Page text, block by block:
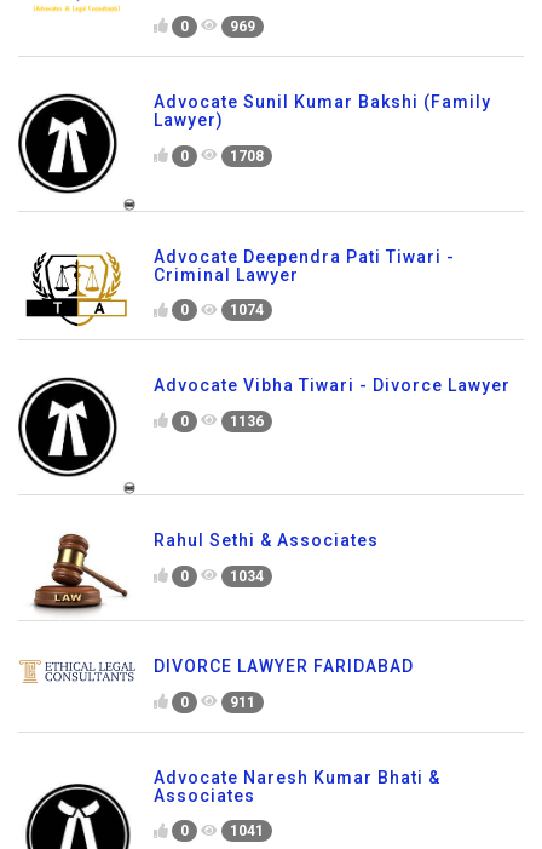
0 969
Advocate Sunil Kumar Bakshi (Family
Lawyer)
0 1708
Advocate Deependra Pati Tiwari -
Criminal Lawyer
0 1074
Advocate Vibha Tiwari - Divorce Lawyer
0 1136
Rahul Sethi & Associates
0 1034
DIVORCE LAWYER FARIDABAD
0 911
Advocate Naresh Kumar Bhati &
Associates
0 1041